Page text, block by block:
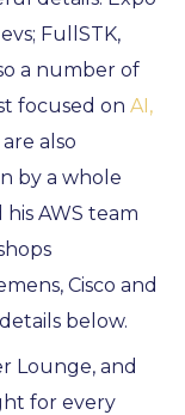
FullSTK,
a number of
focused onAI,
also
by a whole
his AWS team
Cisco and
below.
Lounge, and
for every